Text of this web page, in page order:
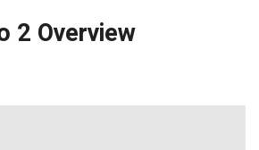
2 Overview